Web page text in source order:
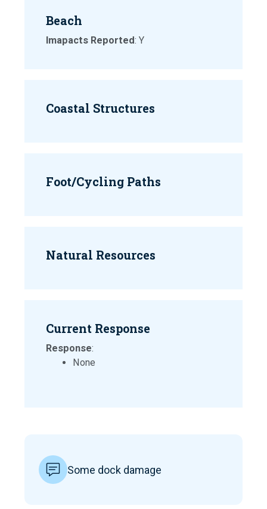
Beach
Imapacts Reported: Y
Coastal Structures
Foot/Cycling Paths
Natural Resources
Current Response
Response:
None
Some dock damage